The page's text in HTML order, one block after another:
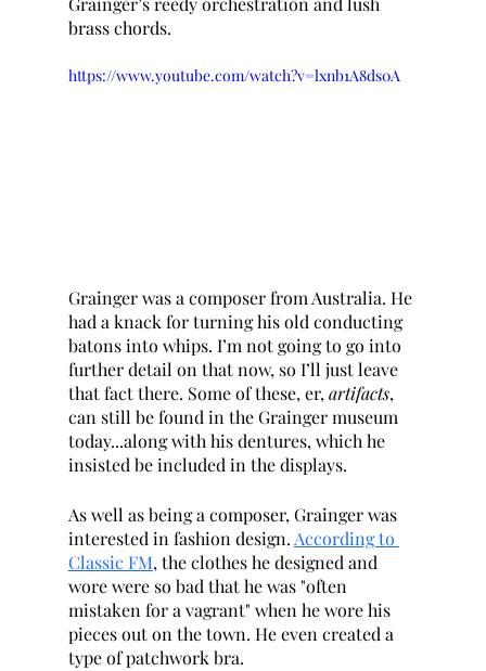
brass chords.
https://www.youtube.com/watch?v=lxnb1A8ds0A
Grainger was a composer from Australia. He
had a knack for turning his old conducting
batons into whips. I’m not going to go into
further detail on that now, so I’ll just leave
that fact there. Some of these, er, artifacts,
can still be found in the Grainger museum
today...along with his dentures, which he
insisted be included in the displays.
As well as being a composer, Grainger was
interested in fashion design. According to
Classic FM, the clothes he designed and
wore were so bad that he was "often
mistaken for a vagrant" when he wore his
pieces out on the town. He even created a
type of patchwork bra.